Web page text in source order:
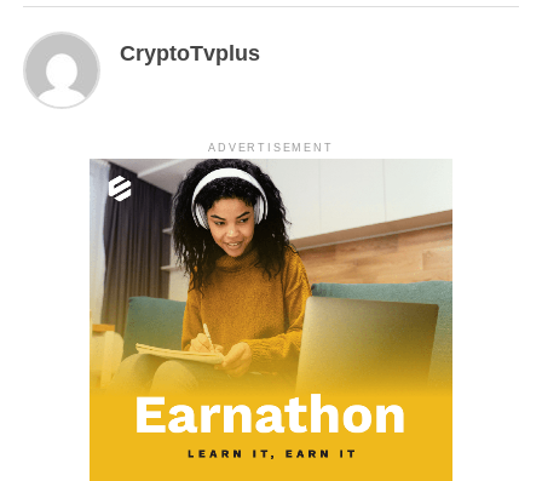
CryptoTvplus
ADVERTISEMENT